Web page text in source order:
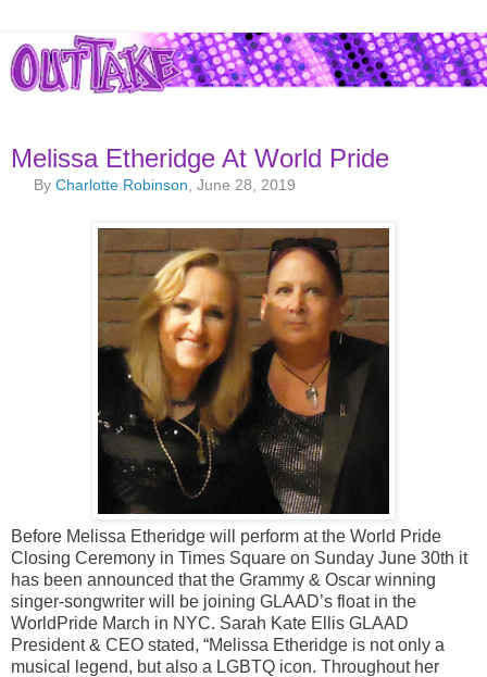
Melissa Etheridge At World Pride
ByCharlotte Robinson , June 28, 2019
Before Melissa Etheridge will perform at the World Pride
Closing Ceremony in Times Square on Sunday June 30th it
has been announced that the Grammy & Oscar winning
singer-songwriter will be joining GLAAD’s float in the
WorldPride March in NYC. Sarah Kate Ellis GLAAD
President & CEO stated, “Melissa Etheridge is not only a
musical legend, but also a LGBTQ icon. Throughout her